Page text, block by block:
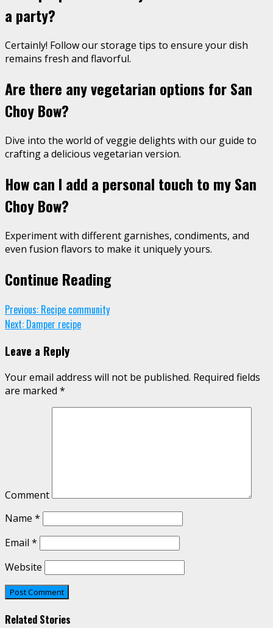
a party?
Certainly! Follow our storage tips to ensure your dish
remains fresh and flavorful.
Are there any vegetarian options for San
Choy Bow?
Dive into the world of veggie delights with our guide to
crafting a delicious vegetarian version.
How can I add a personal touch to my San
Choy Bow?
Experiment with different garnishes, condiments, and
even fusion flavors to make it uniquely yours.
Continue Reading
Previous: Recipe community
Next: Damper recipe
Leave a Reply
Your email address will not be published. Required fields
are marked *
Comment
Name *
Email *
Website
Related Stories